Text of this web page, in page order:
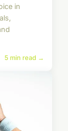
in
5 min read →